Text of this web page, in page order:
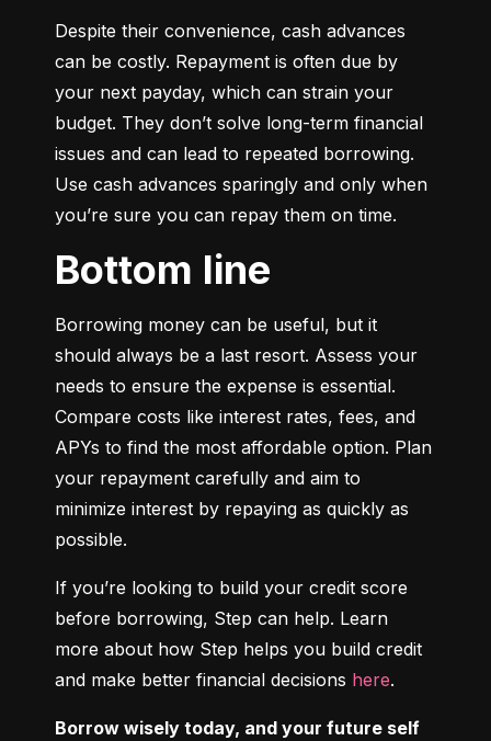
Despite their convenience, cash advances
can be costly. Repayment is often due by
your next payday, which can strain your
budget. They don’t solve long-term financial
issues and can lead to repeated borrowing.
Use cash advances sparingly and only when
you’re sure you can repay them on time.
Bottom line
Borrowing money can be useful, but it
should always be a last resort. Assess your
needs to ensure the expense is essential.
Compare costs like interest rates, fees, and
APYs to find the most affordable option. Plan
your repayment carefully and aim to
minimize interest by repaying as quickly as
possible.
If you’re looking to build your credit score
before borrowing, Step can help. Learn
more about how Step helps you build credit
and make better financial decisions here.
Borrow wisely today, and your future self